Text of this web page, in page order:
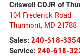
Criswell CDJR of
104 Frederick Road
Thurmont, MD 21788
Sales: 240-618-3354
Service: 240-618-